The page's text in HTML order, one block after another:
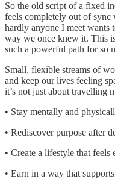
So the old script of a fixed
feels completely out of sync
hardly anyone I meet
way we once knew it. This
such a powerful path for so
Small, flexible streams of
and keep our lives feeling
it’s not just about travelling
• Stay mentally and
• Rediscover purpose after
• Create a lifestyle that
• Earn in a way that